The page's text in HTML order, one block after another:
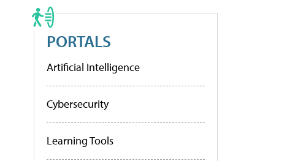
PORTALS
Artificial Intelligence
Cybersecurity
Learning Tools